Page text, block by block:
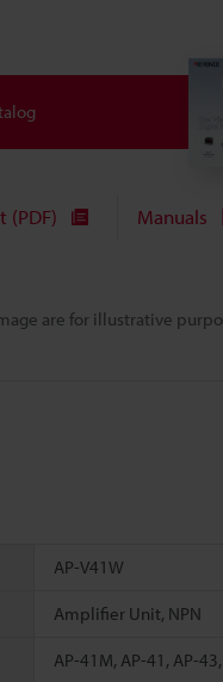
are for illustrative
(PDF) Manuals
AP-V41W
Amplifier Unit, NPN
AP-41M, AP-41, AP-